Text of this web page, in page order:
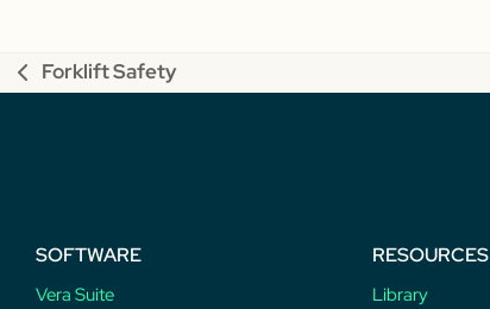
previous
Forklift Safety
SOFTWARE
Vera Suite
RESOURCES
Library